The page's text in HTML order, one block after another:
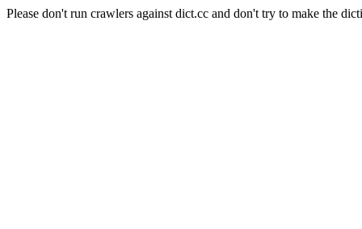
Please don't run crawlers against dict.cc and don't try to make the